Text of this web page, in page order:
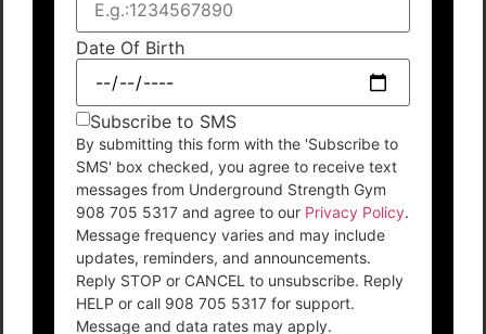
Date Of Birth
Subscribe to SMS
By submitting this form with the 'Subscribe to
SMS' box checked, you agree to receive text
messages from Underground Strength Gym
908 705 5317 and agree to our Privacy Policy.
Message frequency varies and may include
updates, reminders, and announcements.
Reply STOP or CANCEL to unsubscribe. Reply
HELP or call 908 705 5317 for support.
Message and data rates may apply.